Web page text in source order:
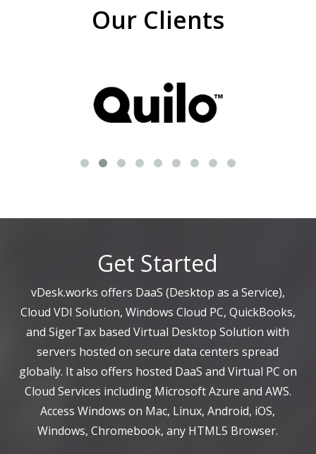
Our Clients
Get Started
vDesk.works offers DaaS (Desktop as a Service),
Cloud VDI Solution, Windows Cloud PC, QuickBooks,
and SigerTax based Virtual Desktop Solution with
servers hosted on secure data centers spread
globally. It also offers hosted DaaS and Virtual PC on
Cloud Services including Microsoft Azure and AWS.
Access Windows on Mac, Linux, Android, iOS,
Windows, Chromebook, any HTML5 Browser.